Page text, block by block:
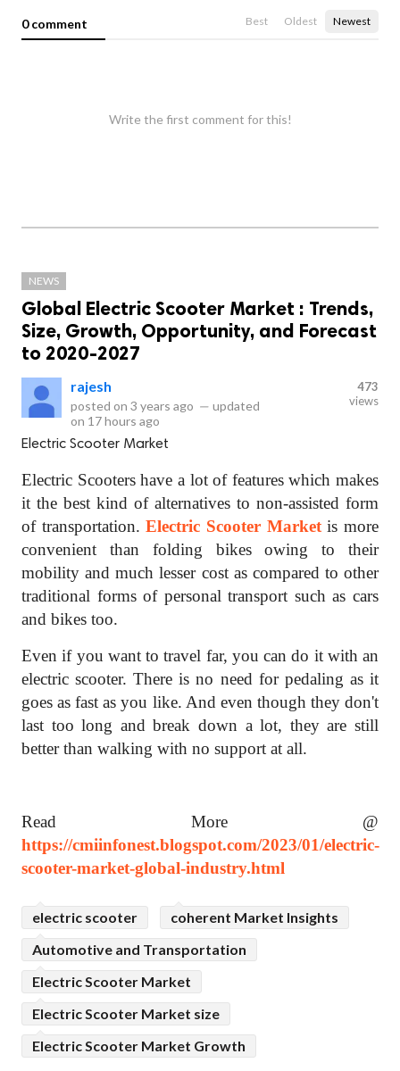
0 comment Best Oldest Newest
Write the first comment for this!
NEWS
Global Electric Scooter Market : Trends,
Size, Growth, Opportunity, and Forecast
to 2020-2027
rajesh
posted on 3 years ago — updated
on 17 hours ago
473
views
Electric Scooter Market
Electric Scooters have a lot of features which makes
it the best kind of alternatives to non-assisted form
of transportation.Electric Scooter Market is more
convenient than folding bikes owing to their
mobility and much lesser cost as compared to other
traditional forms of personal transport such as cars
and bikes too.
Even if you want to travel far, you can do it with an
electric scooter. There is no need for pedaling as it
goes as fast as you like. And even though they don't
last too long and break down a lot, they are still
better than walking with no support at all.
Read More @
https://cmiinfonest.blogspot.com/2023/01/electric-
scooter-market-global-industry.html
electric scooter
coherent Market Insights
Automotive and Transportation
Electric Scooter Market
Electric Scooter Market size
Electric Scooter Market Growth